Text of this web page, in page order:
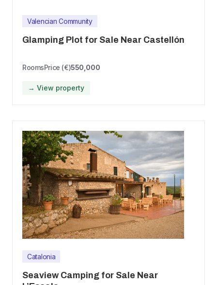
Valencian Community
Glamping Plot for Sale Near Castellón
RoomsPrice (€)550,000
→ View property
Catalonia
Seaview Camping for Sale Near